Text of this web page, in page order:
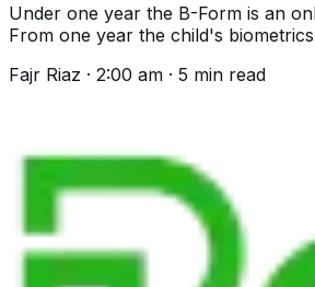
Under one year the B-Form is an
From one year the child's
Fajr Riaz · 2:00 am · 5 min read